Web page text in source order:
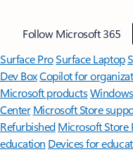
Follow Microsoft 365
Surface ProSurface Laptop
Dev BoxCopilot for
Microsoft products
Center Microsoft Store
Refurbished Microsoft Store
education Devices for